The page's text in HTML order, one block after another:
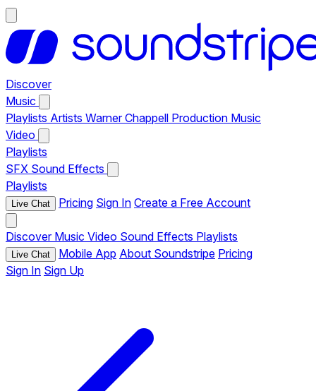
Discover
Music
Playlists Artists Warner Chappell Production Music
Video
Playlists
SFX Sound Effects
Playlists
Live Chat Pricing Sign In Create a Free Account
Discover Music Video Sound Effects Playlists
Live Chat Mobile App About Soundstripe Pricing
Sign In Sign Up